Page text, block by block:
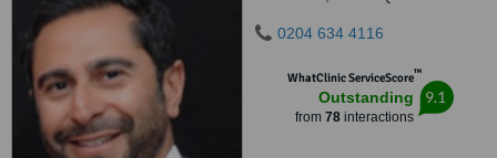
0204 634 4116
WhatClinic ServiceScore™
Outstanding
from 78interactions
9.1